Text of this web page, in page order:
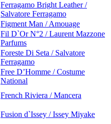
Ferragamo Bright Leather /
Salvatore Ferragamo
Figment Man / Amouage
Fil D`Or N°2 / Laurent Mazzone
Parfums
Foreste Di Seta / Salvatore
Ferragamo
Free D’Homme / Costume
National
French Riviera / Mancera
Fusion d`Issey / Issey Miyake